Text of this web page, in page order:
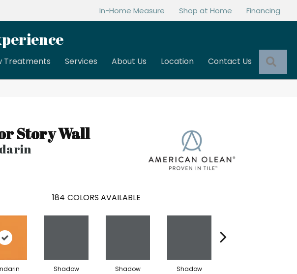
In-Home Measure Shop at Home Financing
Treatments Services About Us Location Contact Us
Story Wall
184 COLORS AVAILABLE
Shadow Shadow Shadow